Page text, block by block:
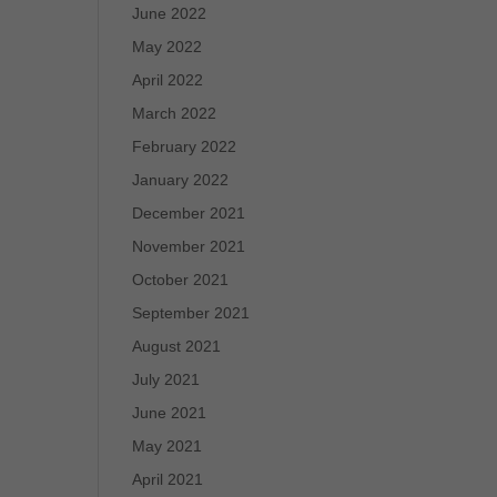
June 2022
May 2022
April 2022
March 2022
February 2022
January 2022
December 2021
November 2021
October 2021
September 2021
August 2021
July 2021
June 2021
May 2021
April 2021